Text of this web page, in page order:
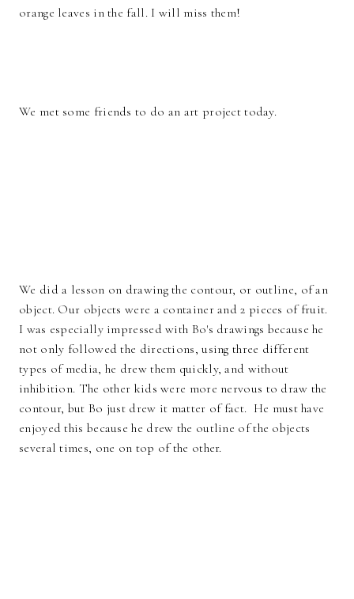
orange leaves in the fall. I will miss them!
We met some friends to do an art project today.
We did a lesson on drawing the contour, or outline, of an
object. Our objects were a container and 2 pieces of fruit.
I was especially impressed with Bo's drawings because he
not only followed the directions, using three different
types of media, he drew them quickly, and without
inhibition. The other kids were more nervous to draw the
contour, but Bo just drew it matter of fact. He must have
enjoyed this because he drew the outline of the objects
several times, one on top of the other.